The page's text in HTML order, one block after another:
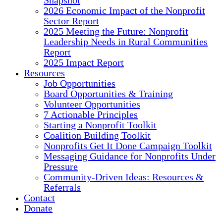
2026 Economic Impact of the Nonprofit
Sector Report
2025 Meeting the Future: Nonprofit
Leadership Needs in Rural Communities
Report
2025 Impact Report
Resources
Job Opportunities
Board Opportunities & Training
Volunteer Opportunities
7 Actionable Principles
Starting a Nonprofit Toolkit
Coalition Building Toolkit
Nonprofits Get It Done Campaign Toolkit
Messaging Guidance for Nonprofits Under
Pressure
Community-Driven Ideas: Resources &
Referrals
Contact
Donate